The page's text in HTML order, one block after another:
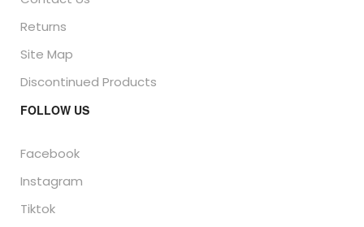
Returns
Site Map
Discontinued Products
FOLLOW US
Facebook
Instagram
Tiktok